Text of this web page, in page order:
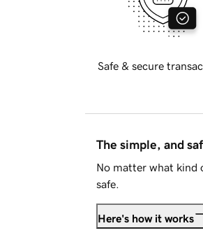
Safe & secure
The simple, and
No matter what kind
safe.
Here's how it works